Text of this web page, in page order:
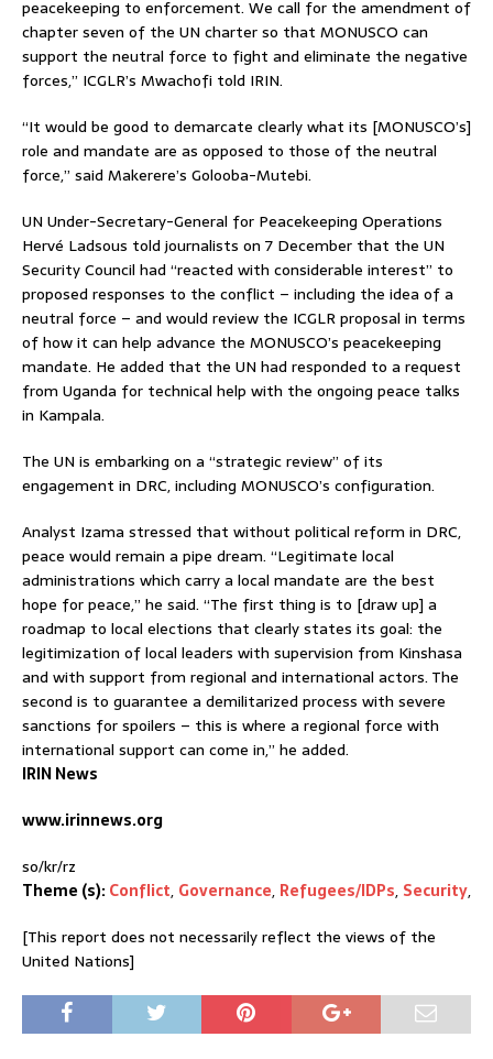
peacekeeping to enforcement. We call for the amendment of
chapter seven of the UN charter so that MONUSCO can
support the neutral force to fight and eliminate the negative
forces,” ICGLR’s Mwachofi told IRIN.
“It would be good to demarcate clearly what its [MONUSCO’s]
role and mandate are as opposed to those of the neutral
force,” said Makerere’s Golooba-Mutebi.
UN Under-Secretary-General for Peacekeeping Operations
Hervé Ladsous told journalists on 7 December that the UN
Security Council had “reacted with considerable interest” to
proposed responses to the conflict – including the idea of a
neutral force – and would review the ICGLR proposal in terms
of how it can help advance the MONUSCO’s peacekeeping
mandate. He added that the UN had responded to a request
from Uganda for technical help with the ongoing peace talks
in Kampala.
The UN is embarking on a “strategic review” of its
engagement in DRC, including MONUSCO’s configuration.
Analyst Izama stressed that without political reform in DRC,
peace would remain a pipe dream. “Legitimate local
administrations which carry a local mandate are the best
hope for peace,” he said. “The first thing is to [draw up] a
roadmap to local elections that clearly states its goal: the
legitimization of local leaders with supervision from Kinshasa
and with support from regional and international actors. The
second is to guarantee a demilitarized process with severe
sanctions for spoilers – this is where a regional force with
international support can come in,” he added.
IRIN News
www.irinnews.org
so/kr/rz
Theme (s):Conflict, Governance, Refugees/IDPs, Security,
[This report does not necessarily reflect the views of the
United Nations]